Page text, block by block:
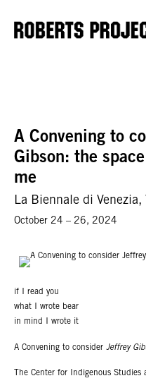
A Convening to
Gibson: the
me
La Biennale di
October 24 – 26, 2024
if I read you
what I wrote bear
in mind I wrote it
A Convening to consider Jeffrey
The Center for Indigenous